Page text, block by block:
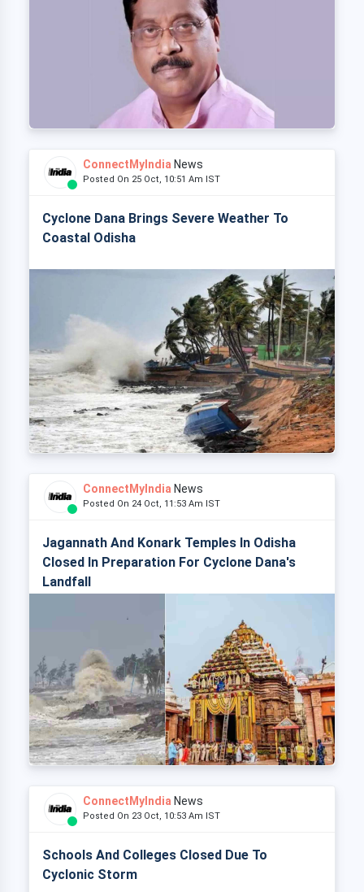
ConnectMyIndia News
Posted On 25 Oct, 10:51 Am IST
Cyclone Dana Brings Severe Weather To
Coastal Odisha
ConnectMyIndia News
Posted On 24 Oct, 11:53 Am IST
Jagannath And Konark Temples In Odisha
Closed In Preparation For Cyclone Dana's
Landfall
ConnectMyIndia News
Posted On 23 Oct, 10:53 Am IST
Schools And Colleges Closed Due To
Cyclonic Storm